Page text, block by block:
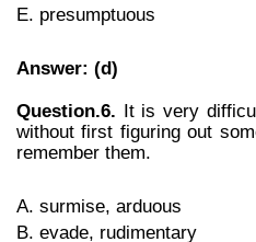
E. presumptuous
Answer: (d)
Question.6. It is very
without first figuring out
remember them.
A. surmise, arduous
B. evade, rudimentary